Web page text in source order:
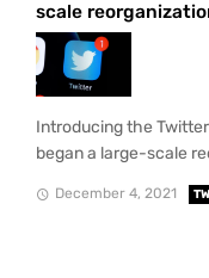
scale
Introducing the
began a large-scale
December 4, 2021